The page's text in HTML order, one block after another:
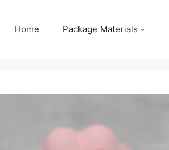
Home Package Materials